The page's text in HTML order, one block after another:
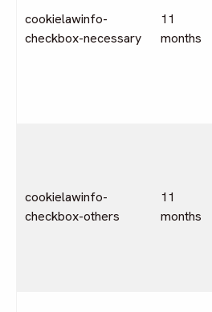
cookielawinfo-
checkbox-necessary
11
months
cookielawinfo-
checkbox-others
11
months